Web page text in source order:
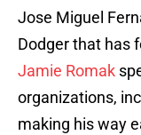
Jose Miguel
Dodger that has
Jamie Romak
organizations,
making his way